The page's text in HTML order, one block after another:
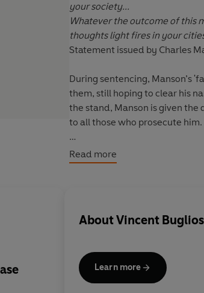
your society...
Whatever the outcome of this
thoughts light fires in your
Statement issued by Charles
During sentencing, Manson’s
them, still hoping to clear his
the stand, Manson is given
to all those who prosecute him.
The concluding final chapter in
Read more
A valuable book on a
subject...A record of
AboutVincent
Learn more